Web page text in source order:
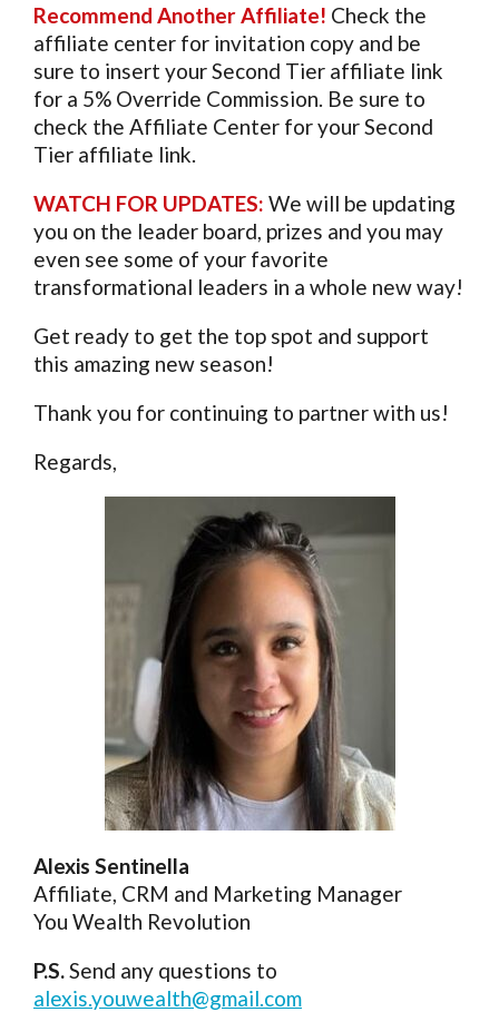
Recommend Another Affiliate! Check the
affiliate center for invitation copy and be
sure to insert your Second Tier affiliate link
for a 5% Override Commission. Be sure to
check the Affiliate Center for your Second
Tier affiliate link.
WATCH FOR UPDATES: We will be updating
you on the leader board, prizes and you may
even see some of your favorite
transformational leaders in a whole new way!
Get ready to get the top spot and support
this amazing new season!
Thank you for continuing to partner with us!
Regards,
Alexis Sentinella
Affiliate, CRM and Marketing Manager
You Wealth Revolution
P.S.Send any questions to
alexis.youwealth@gmail.com